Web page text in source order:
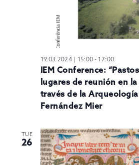
19.03.2024 | 15:00 - 17:00
IEM Conference:
lugares de reunión en
través de la
Fernández Mier
TUE
26